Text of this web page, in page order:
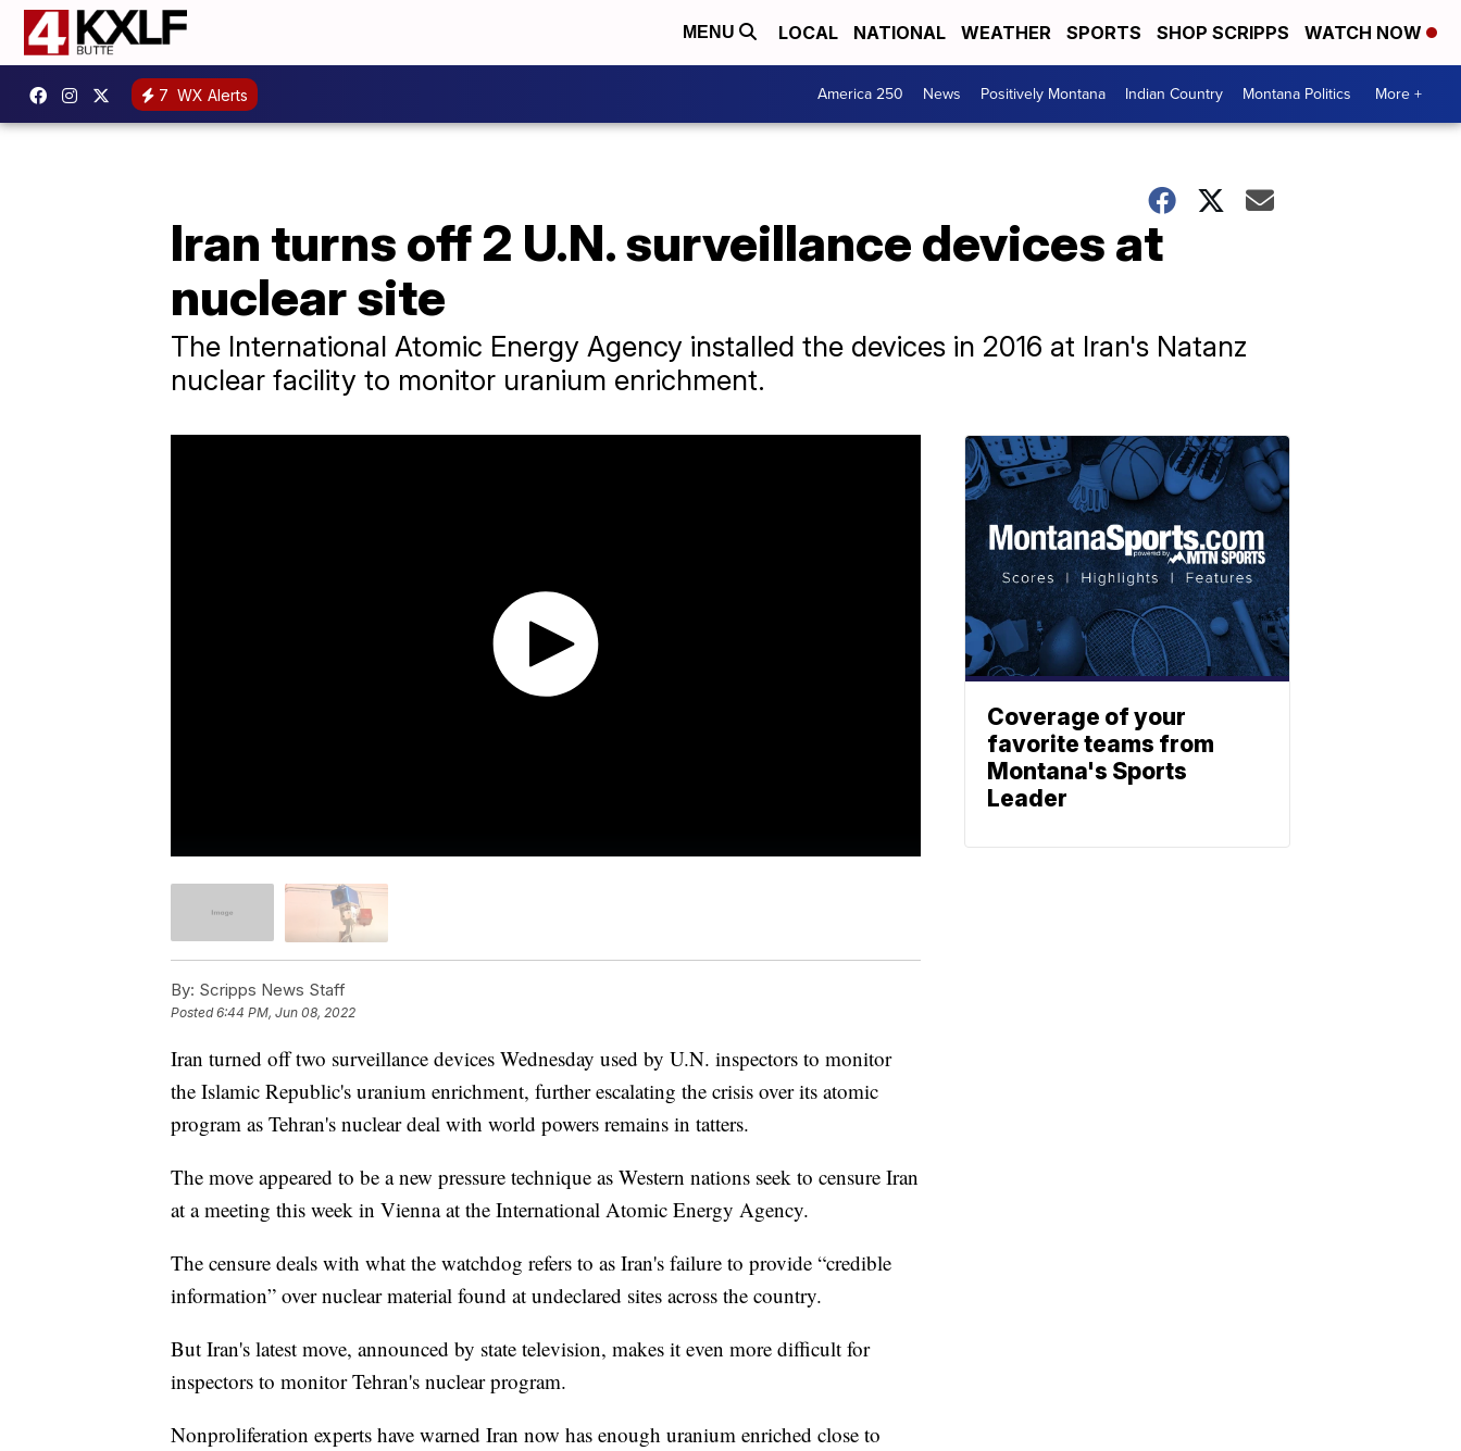
MENU LOCAL NATIONAL WEATHER SPORTS SHOP SCRIPPS WATCH NOW
7 WX Alerts America 250 News Positively Montana Indian Country Montana Politics More +
Iran turns off 2 U.N. surveillance devices at
nuclear site
The International Atomic Energy Agency installed the devices in 2016 at Iran's Natanz
nuclear facility to monitor uranium enrichment.
By: Scripps News Staff
Posted6:44 PM, Jun 08, 2022
Iran turned off two surveillance devices Wednesday used by U.N. inspectors to monitor
the Islamic Republic's uranium enrichment, further escalating the crisis over its atomic
program as Tehran's nuclear deal with world powers remains in tatters.
The move appeared to be a new pressure technique as Western nations seek to censure Iran
at a meeting this week in Vienna at the International Atomic Energy Agency.
The censure deals with what the watchdog refers to as Iran's failure to provide “credible
information” over nuclear material found at undeclared sites across the country.
But Iran's latest move, announced by state television, makes it even more difficult for
inspectors to monitor Tehran's nuclear program.
Nonproliferation experts have warned Iran now has enough uranium enriched close to
Coverage of your
favorite teams from
Montana's Sports
Leader